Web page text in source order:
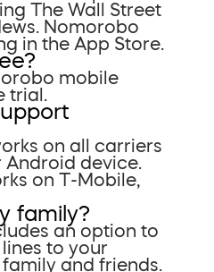
The Wall Street
Nomorobo
in the App Store.
mobile
on all carriers
device.
on T-Mobile,
family?
an option to
to your
and friends.